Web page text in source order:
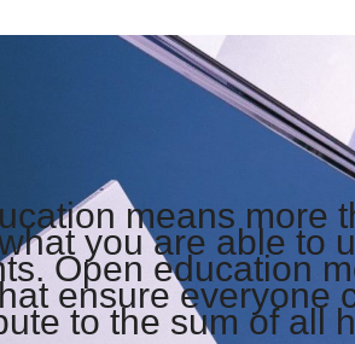
means more
you are able to
Open education
ensure everyone
to the sum of all